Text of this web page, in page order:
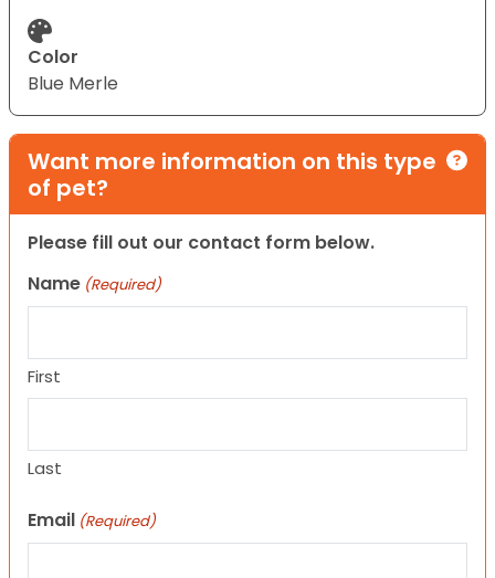
Color
Blue Merle
Want more information on this type
of pet?
Please fill out our contact form below.
Name (Required)
First
Last
Email (Required)